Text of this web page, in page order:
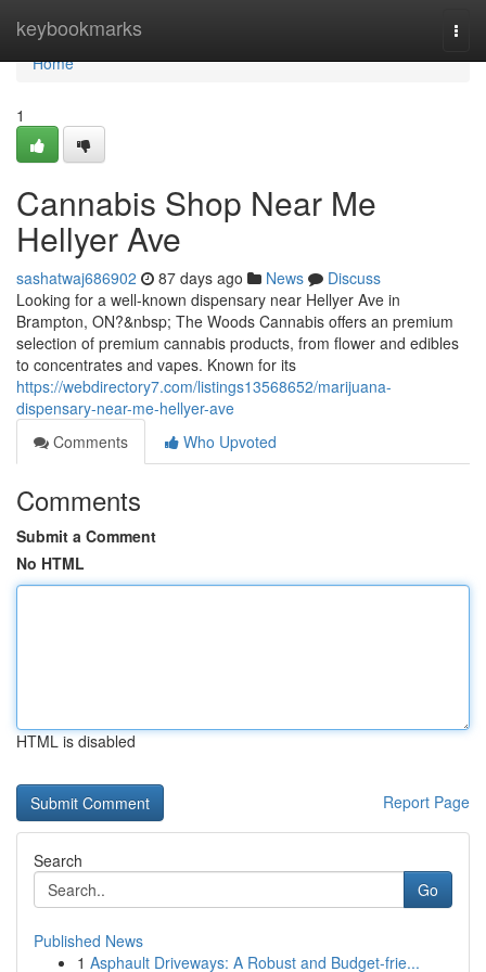
keybookmarks
Home
Home
1
Cannabis Shop Near Me
Hellyer Ave
sashatwaj686902 87 days ago News
Discuss
Looking for a well-known dispensary near Hellyer Ave in
Brampton, ON?&nbsp; The Woods Cannabis offers an premium
selection of premium cannabis products, from flower and edibles
to concentrates and vapes. Known for its
https://webdirectory7.com/listings13568652/marijuana-
dispensary-near-me-hellyer-ave
Comments
Who Upvoted
Comments
Submit a Comment
No HTML
HTML is disabled
Report Page
Search
Go
Published News
1 Asphault Driveways: A Robust and Budget-frie...